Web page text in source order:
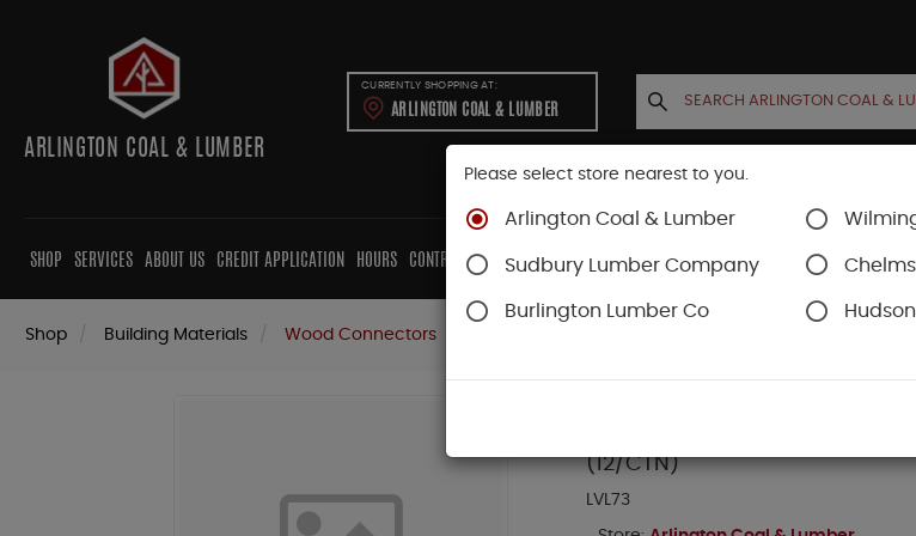
ARLINGTON COAL & LUMBER
CURRENTLY SHOPPING AT:
ARLINGTON COAL & LUMBER
SHOP SERVICES ABOUT US CREDIT APPLICATION HOURS CONTRACTORS CABINETS CONTACT US
Shop Building Materials Wood Connectors
SIMPSON HGUS-5.50/8 (12-
(12/CTN)
LVL73
Please select store nearest to you.
Arlington Coal & Lumber
Sudbury Lumber Company
Burlington Lumber Co